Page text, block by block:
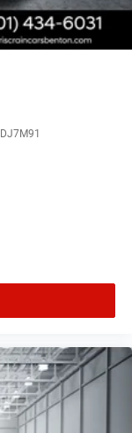
DJ7M91